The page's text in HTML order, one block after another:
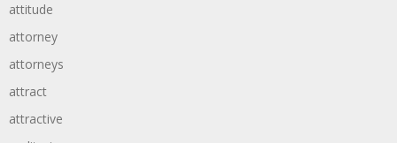
attitude
attorney
attorneys
attract
attractive